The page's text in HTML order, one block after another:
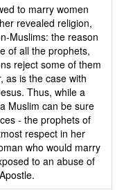
to marry women
revealed religion,
Muslims: the reason
of all the prophets,
reject some of them
as is the case with
Thus, while a
Muslim can be sure
- the prophets of
respect in her
who would marry
to an abuse of